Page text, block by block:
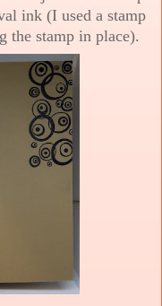
ink (I used a stamp
the stamp in place).